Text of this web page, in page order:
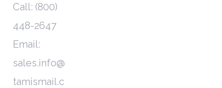
Call: (800)
448-2647
Email:
sales.info@
tamismail.c